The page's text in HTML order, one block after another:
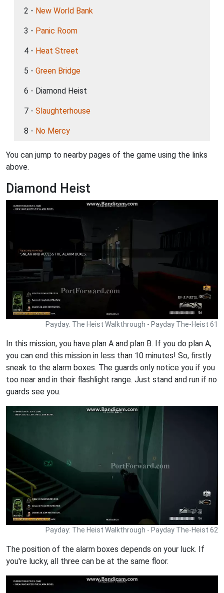
2 - New World Bank
3 - Panic Room
4 - Heat Street
5 - Green Bridge
6 - Diamond Heist
7 - Slaughterhouse
8 - No Mercy
You can jump to nearby pages of the game using the links
above.
Diamond Heist
Payday: The Heist Walkthrough - Payday The-Heist 61
In this mission, you have plan A and plan B. If you do plan A,
you can end this mission in less than 10 minutes! So, firstly
sneak to the alarm boxes. The guards only notice you if you
too near and in their flashlight range. Just stand and run if no
guards see you.
Payday: The Heist Walkthrough - Payday The-Heist 62
The position of the alarm boxes depends on your luck. If
you're lucky, all three can be at the same floor.